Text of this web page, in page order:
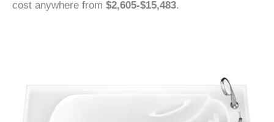
cost anywhere from $2,605-$15,483.